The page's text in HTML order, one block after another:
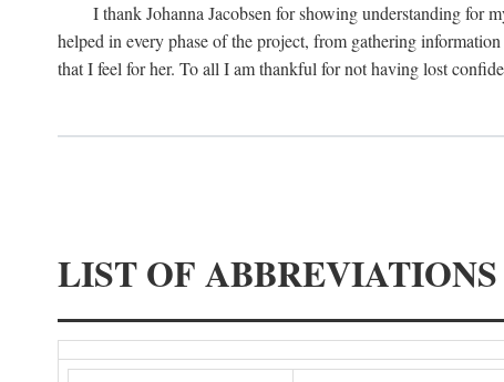
I thank Johanna Jacobsen for showing understanding for
helped in every phase of the project, from gathering
that I feel for her. To all I am thankful for not having lost
LIST OF ABBREVIATIONS